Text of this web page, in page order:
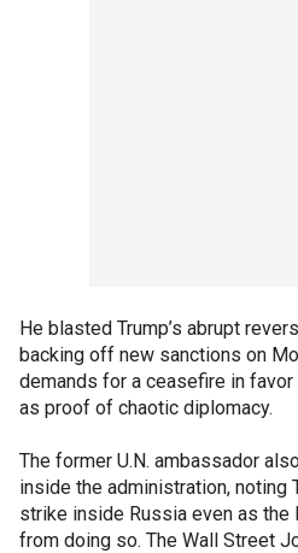
He blasted Trump’s abrupt
backing off new sanctions on
demands for a ceasefire in
as proof of chaotic diplomacy.
The former U.N. ambassador
inside the administration, noting
strike inside Russia even as the
from doing so. The Wall Street